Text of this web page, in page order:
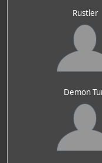
Rustler
Demon